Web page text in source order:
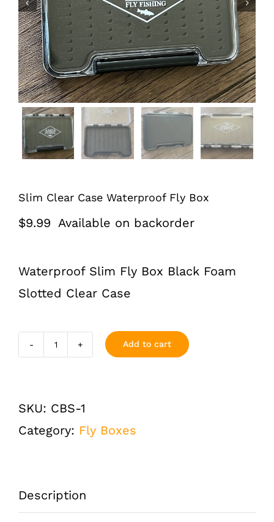
 
Slim Clear Case Waterproof Fly Box
$9.99 Available on backorder
Waterproof Slim Fly Box Black Foam
Slotted Clear Case
Slim
quantity
Add to cart
SKU: CBS-1
Category: Fly Boxes
Description